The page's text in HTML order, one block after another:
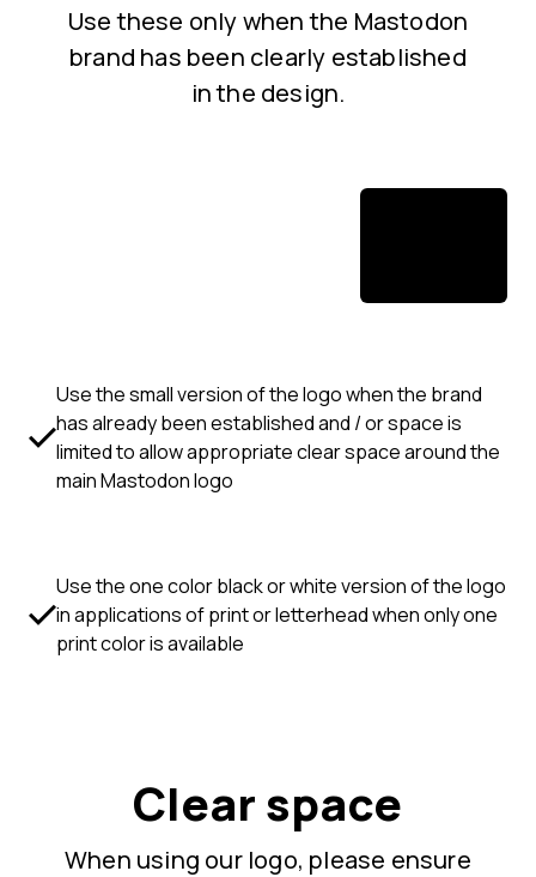
Use these only when the Mastodon
brand has been clearly established
in the design.
Use the small version of the logo when the brand
has already been established and / or space is
limited to allow appropriate clear space around the
main Mastodon logo
Use the one color black or white version of the logo
in applications of print or letterhead when only one
print color is available
Clear space
When using our logo, please ensure